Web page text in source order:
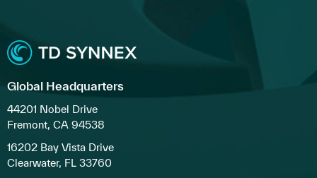
Global Headquarters
44201 Nobel Drive
Fremont, CA 94538
16202 Bay Vista Drive
Clearwater, FL 33760